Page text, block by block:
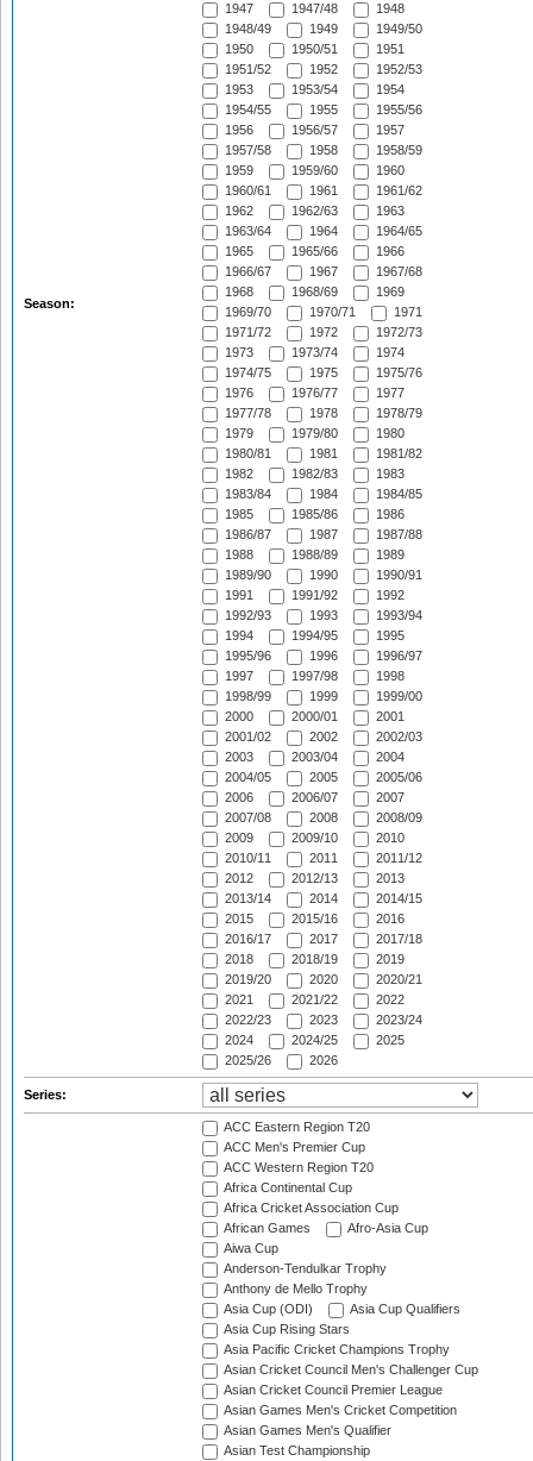
Season:
1947
1947/48
1948
1948/49
1949
1949/50
1950
1950/51
1951
1951/52
1952
1952/53
1953
1953/54
1954
1954/55
1955
1955/56
1956
1956/57
1957
1957/58
1958
1958/59
1959
1959/60
1960
1960/61
1961
1961/62
1962
1962/63
1963
1963/64
1964
1964/65
1965
1965/66
1966
1966/67
1967
1967/68
1968
1968/69
1969
1969/70
1970/71
1971
1971/72
1972
1972/73
1973
1973/74
1974
1974/75
1975
1975/76
1976
1976/77
1977
1977/78
1978
1978/79
1979
1979/80
1980
1980/81
1981
1981/82
1982
1982/83
1983
1983/84
1984
1984/85
1985
1985/86
1986
1986/87
1987
1987/88
1988
1988/89
1989
1989/90
1990
1990/91
1991
1991/92
1992
1992/93
1993
1993/94
1994
1994/95
1995
1995/96
1996
1996/97
1997
1997/98
1998
1998/99
1999
1999/00
2000
2000/01
2001
2001/02
2002
2002/03
2003
2003/04
2004
2004/05
2005
2005/06
2006
2006/07
2007
2007/08
2008
2008/09
2009
2009/10
2010
2010/11
2011
2011/12
2012
2012/13
2013
2013/14
2014
2014/15
2015
2015/16
2016
2016/17
2017
2017/18
2018
2018/19
2019
2019/20
2020
2020/21
2021
2021/22
2022
2022/23
2023
2023/24
2024
2024/25
2025
2025/26
2026
Series:
ACC Eastern Region T20
ACC Men's Premier Cup
ACC Western Region T20
Africa Continental Cup
Africa Cricket Association Cup
African Games
Afro-Asia Cup
Aiwa Cup
Anderson-Tendulkar Trophy
Anthony de Mello Trophy
Asia Cup (ODI)
Asia Cup Qualifiers
Asia Cup Rising Stars
Asia Pacific Cricket Champions Trophy
Asian Cricket Council Men's Challenger Cup
Asian Cricket Council Premier League
Asian Games Men's Cricket Competition
Asian Games Men's Qualifier
Asian Test Championship